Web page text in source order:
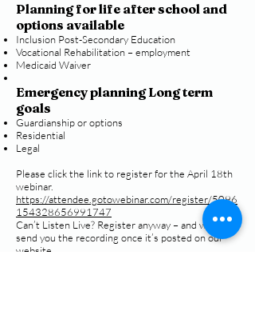
Planning for life after school and
options available
Inclusion Post-Secondary Education
Vocational Rehabilitation – employment
Medicaid Waiver
Emergency planning Long term
goals
Guardianship or options
Residential
Legal
Please click the link to register for the April 18th
webinar.
https://attendee.gotowebinar.com/register/5096
154328656991747
Can’t Listen Live? Register anyway – and we’ll
send you the recording once it’s posted on our
website.